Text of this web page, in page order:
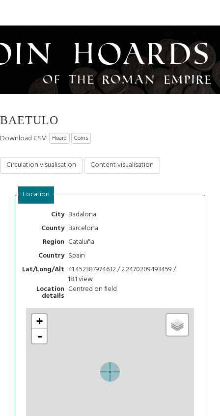
Hoards
of the Roman Empire
BAETULO
Download CSV: Hoard Coins
Circulation visualisation Content visualisation
Location
City Badalona
County Barcelona
Region Cataluña
Country Spain
Lat/Long/Alt 41.452387974632 / 2.2470209493459 /
18.1view
Location
details
Centred on field
+
-